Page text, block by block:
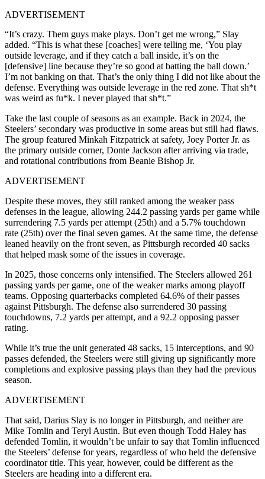
ADVERTISEMENT
“It’s crazy. Them guys make plays. Don’t get me wrong,” Slay
added. “This is what these [coaches] were telling me, ‘You play
outside leverage, and if they catch a ball inside, it’s on the
[defensive] line because they’re so good at batting the ball down.’
I’m not banking on that. That’s the only thing I did not like about the
defense. Everything was outside leverage in the red zone. That sh*t
was weird as fu*k. I never played that sh*t.”
Take the last couple of seasons as an example. Back in 2024, the
Steelers’ secondary was productive in some areas but still had flaws.
The group featured Minkah Fitzpatrick at safety, Joey Porter Jr. as
the primary outside corner, Donte Jackson after arriving via trade,
and rotational contributions from Beanie Bishop Jr.
ADVERTISEMENT
Despite these moves, they still ranked among the weaker pass
defenses in the league, allowing 244.2 passing yards per game while
surrendering 7.5 yards per attempt (25th) and a 5.7% touchdown
rate (25th) over the final seven games. At the same time, the defense
leaned heavily on the front seven, as Pittsburgh recorded 40 sacks
that helped mask some of the issues in coverage.
In 2025, those concerns only intensified. The Steelers allowed 261
passing yards per game, one of the weaker marks among playoff
teams. Opposing quarterbacks completed 64.6% of their passes
against Pittsburgh. The defense also surrendered 30 passing
touchdowns, 7.2 yards per attempt, and a 92.2 opposing passer
rating.
While it’s true the unit generated 48 sacks, 15 interceptions, and 90
passes defended, the Steelers were still giving up significantly more
completions and explosive passing plays than they had the previous
season.
ADVERTISEMENT
That said, Darius Slay is no longer in Pittsburgh, and neither are
Mike Tomlin and Teryl Austin. But even though Todd Haley has
defended Tomlin, it wouldn’t be unfair to say that Tomlin influenced
the Steelers’ defense for years, regardless of who held the defensive
coordinator title. This year, however, could be different as the
Steelers are heading into a different era.